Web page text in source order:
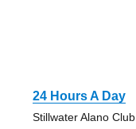
24 Hours A Day
Stillwater Alano Club